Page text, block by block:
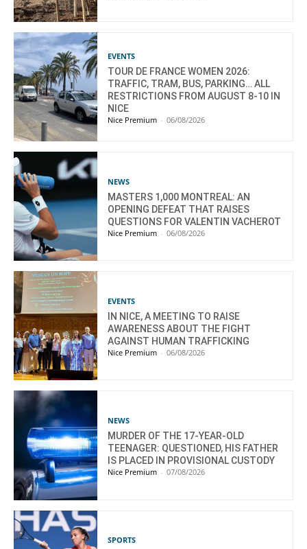
EVENTS
TOUR DE FRANCE WOMEN 2026:
TRAFFIC, TRAM, BUS, PARKING… ALL
RESTRICTIONS FROM AUGUST 8-10 IN
NICE
Nice Premium - 06/08/2026
NEWS
MASTERS 1,000 MONTREAL: AN
OPENING DEFEAT THAT RAISES
QUESTIONS FOR VALENTIN VACHEROT
Nice Premium - 06/08/2026
EVENTS
IN NICE, A MEETING TO RAISE
AWARENESS ABOUT THE FIGHT
AGAINST HUMAN TRAFFICKING
Nice Premium - 06/08/2026
NEWS
MURDER OF THE 17-YEAR-OLD
TEENAGER: QUESTIONED, HIS FATHER
IS PLACED IN PROVISIONAL CUSTODY
Nice Premium - 07/08/2026
SPORTS